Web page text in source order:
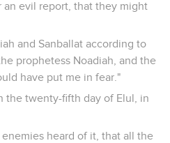
evil report, that they might
and Sanballat according to
prophetess Noadiah, and the
have put me in fear."
the twenty-fifth day of Elul, in
heard of it, that all the